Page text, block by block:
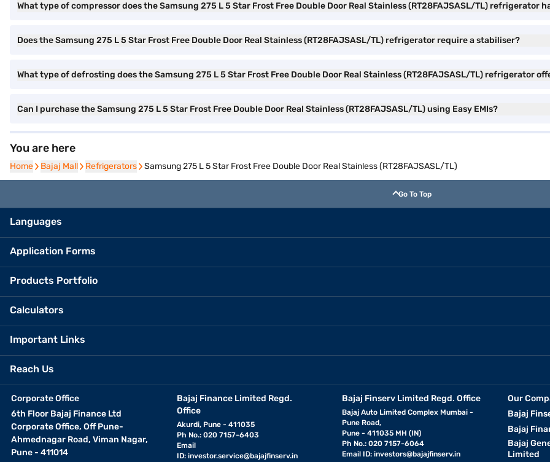
What type of compressor does the Samsung 275 L 5 Star Frost Free Double Door Real Stainless (RT28FAJSASL/TL) refrigerator
Does the Samsung 275 L 5 Star Frost Free Double Door Real Stainless (RT28FAJSASL/TL) refrigerator require a stabiliser?
What type of defrosting does the Samsung 275 L 5 Star Frost Free Double Door Real Stainless (RT28FAJSASL/TL) refrigerator
Can I purchase the Samsung 275 L 5 Star Frost Free Double Door Real Stainless (RT28FAJSASL/TL) using Easy EMIs?
You are here
Home
Home Bajaj Mall
Bajaj Mall Refrigerators
Refrigerators Samsung 275 L 5 Star Frost Free Double Door Real Stainless (RT28FAJSASL/TL)
Go To Top
Languages
Application Forms
Products Portfolio
Calculators
Important Links
Reach Us
Corporate Office
6th Floor Bajaj Finance Ltd
Corporate Office, Off Pune-
Ahmednagar Road, Viman Nagar,
Pune - 411014
Bajaj Finance Limited Regd.
Office
Akurdi, Pune - 411035
Ph No.: 020 7157-6403
Email
ID: investor.service@bajajfinserv.in
Bajaj Finserv Limited Regd. Office
Bajaj Auto Limited Complex Mumbai -
Pune Road,
Pune - 411035 MH (IN)
Ph No.: 020 7157-6064
Email ID:investors@bajajfinserv.in
Our
Bajaj
Bajaj
Bajaj
Limited